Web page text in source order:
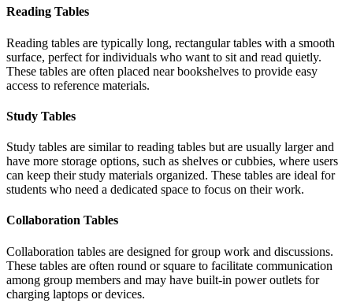
Reading Tables
Reading tables are typically long, rectangular tables with a smooth
surface, perfect for individuals who want to sit and read quietly.
These tables are often placed near bookshelves to provide easy
access to reference materials.
Study Tables
Study tables are similar to reading tables but are usually larger and
have more storage options, such as shelves or cubbies, where users
can keep their study materials organized. These tables are ideal for
students who need a dedicated space to focus on their work.
Collaboration Tables
Collaboration tables are designed for group work and discussions.
These tables are often round or square to facilitate communication
among group members and may have built-in power outlets for
charging laptops or devices.